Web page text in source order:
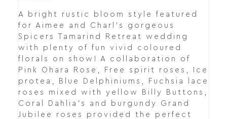
A bright rustic bloom style featured
for Aimee and Charl's gorgeous
Spicers Tamarind Retreat wedding
with plenty of fun vivid coloured
florals on show! A collaboration of
Pink Ohara Rose, Free spirit roses, Ice
protea, Blue Delphiniums, Fuchsia lace
roses mixed with yellow Billy Buttons,
Coral Dahlia's and burgundy Grand
Jubilee roses provided the perfect